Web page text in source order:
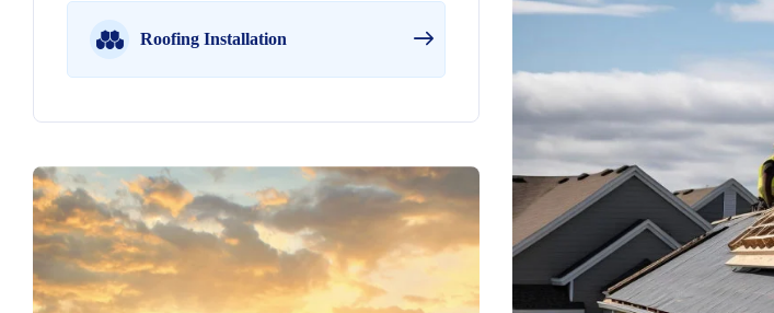
Roofing Installation